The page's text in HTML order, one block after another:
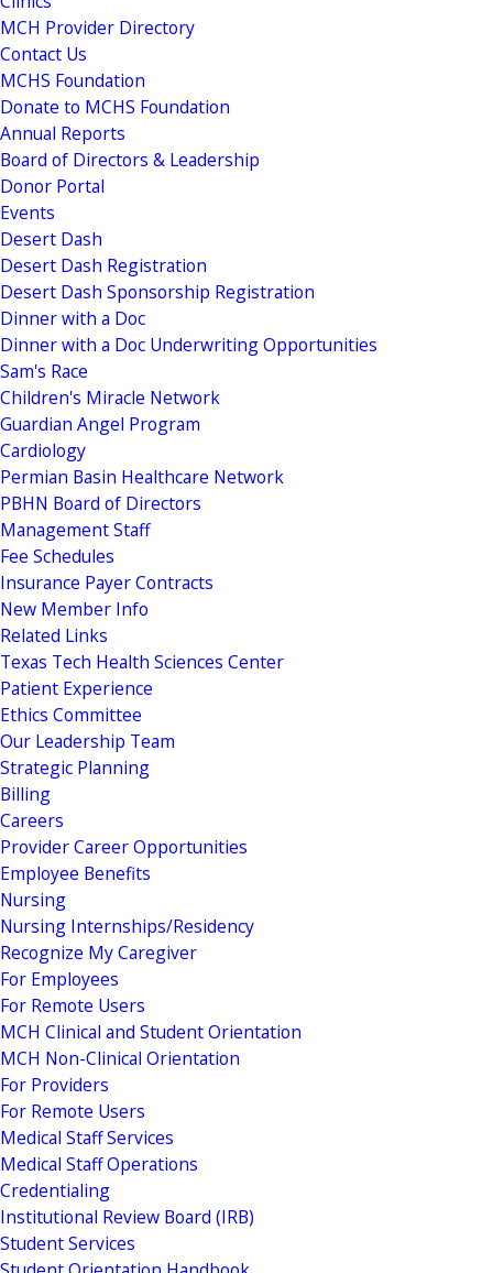
MCH Provider Directory
Contact Us
MCHS Foundation
Donate to MCHS Foundation
Annual Reports
Board of Directors & Leadership
Donor Portal
Events
Desert Dash
Desert Dash Registration
Desert Dash Sponsorship Registration
Dinner with a Doc
Dinner with a Doc Underwriting Opportunities
Sam's Race
Children's Miracle Network
Guardian Angel Program
Cardiology
Permian Basin Healthcare Network
PBHN Board of Directors
Management Staff
Fee Schedules
Insurance Payer Contracts
New Member Info
Related Links
Texas Tech Health Sciences Center
Patient Experience
Ethics Committee
Our Leadership Team
Strategic Planning
Billing
Careers
Provider Career Opportunities
Employee Benefits
Nursing
Nursing Internships/Residency
Recognize My Caregiver
For Employees
For Remote Users
MCH Clinical and Student Orientation
MCH Non-Clinical Orientation
For Providers
For Remote Users
Medical Staff Services
Medical Staff Operations
Credentialing
Institutional Review Board (IRB)
Student Services